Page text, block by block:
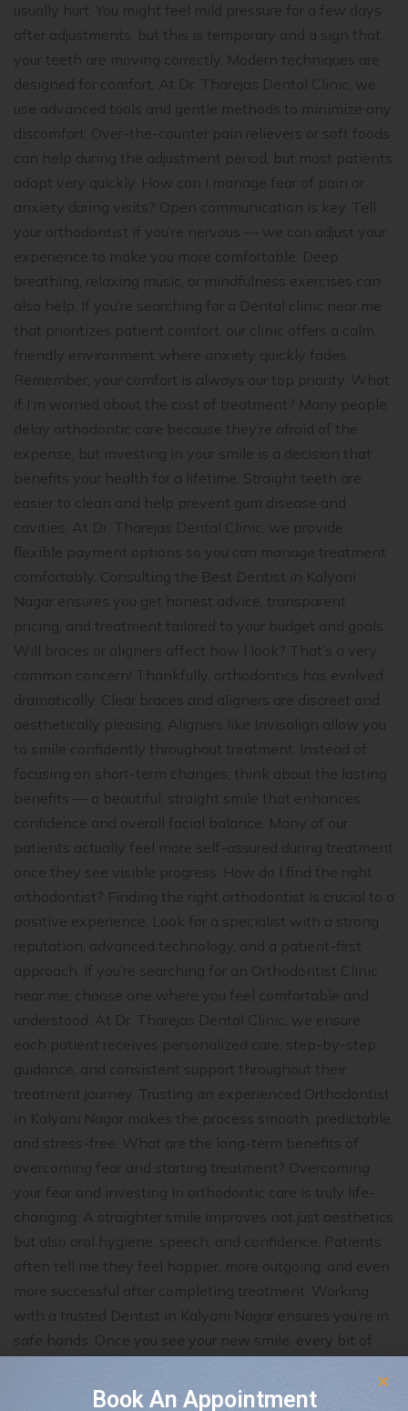
usually hurt. You might feel mild pressure for a few days
after adjustments, but this is temporary and a sign that
your teeth are moving correctly. Modern techniques are
designed for comfort. At Dr. Tharejas Dental Clinic, we
use advanced tools and gentle methods to minimize any
discomfort. Over-the-counter pain relievers or soft foods
can help during the adjustment period, but most patients
adapt very quickly. How can I manage fear of pain or
anxiety during visits? Open communication is key. Tell
your orthodontist if you’re nervous — we can adjust your
experience to make you more comfortable. Deep
breathing, relaxing music, or mindfulness exercises can
also help. If you’re searching for a Dental clinic near me
that prioritizes patient comfort, our clinic offers a calm,
friendly environment where anxiety quickly fades.
Remember, your comfort is always our top priority. What
if I’m worried about the cost of treatment? Many people
delay orthodontic care because they’re afraid of the
expense, but investing in your smile is a decision that
benefits your health for a lifetime. Straight teeth are
easier to clean and help prevent gum disease and
cavities. At Dr. Tharejas Dental Clinic, we provide
flexible payment options so you can manage treatment
comfortably. Consulting the Best Dentist in Kalyani
Nagar ensures you get honest advice, transparent
pricing, and treatment tailored to your budget and goals.
Will braces or aligners affect how I look? That’s a very
common concern! Thankfully, orthodontics has evolved
dramatically. Clear braces and aligners are discreet and
aesthetically pleasing. Aligners like Invisalign allow you
to smile confidently throughout treatment. Instead of
focusing on short-term changes, think about the lasting
benefits — a beautiful, straight smile that enhances
confidence and overall facial balance. Many of our
patients actually feel more self-assured during treatment
once they see visible progress. How do I find the right
orthodontist? Finding the right orthodontist is crucial to a
positive experience. Look for a specialist with a strong
reputation, advanced technology, and a patient-first
approach. If you’re searching for an Orthodontist Clinic
near me, choose one where you feel comfortable and
understood. At Dr. Tharejas Dental Clinic, we ensure
each patient receives personalized care, step-by-step
guidance, and consistent support throughout their
treatment journey. Trusting an experienced Orthodontist
in Kalyani Nagar makes the process smooth, predictable,
and stress-free. What are the long-term benefits of
overcoming fear and starting treatment? Overcoming
your fear and investing in orthodontic care is truly life-
changing. A straighter smile improves not just aesthetics
but also oral hygiene, speech, and confidence. Patients
often tell me they feel happier, more outgoing, and even
more successful after completing treatment. Working
with a trusted Dentist in Kalyani Nagar ensures you’re in
safe hands. Once you see your new smile, every bit of
relaxed during my orthodontic journey? Staying calm
Book An Appointment